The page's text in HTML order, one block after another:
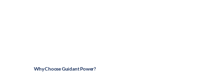
Why Choose Guidant Power?